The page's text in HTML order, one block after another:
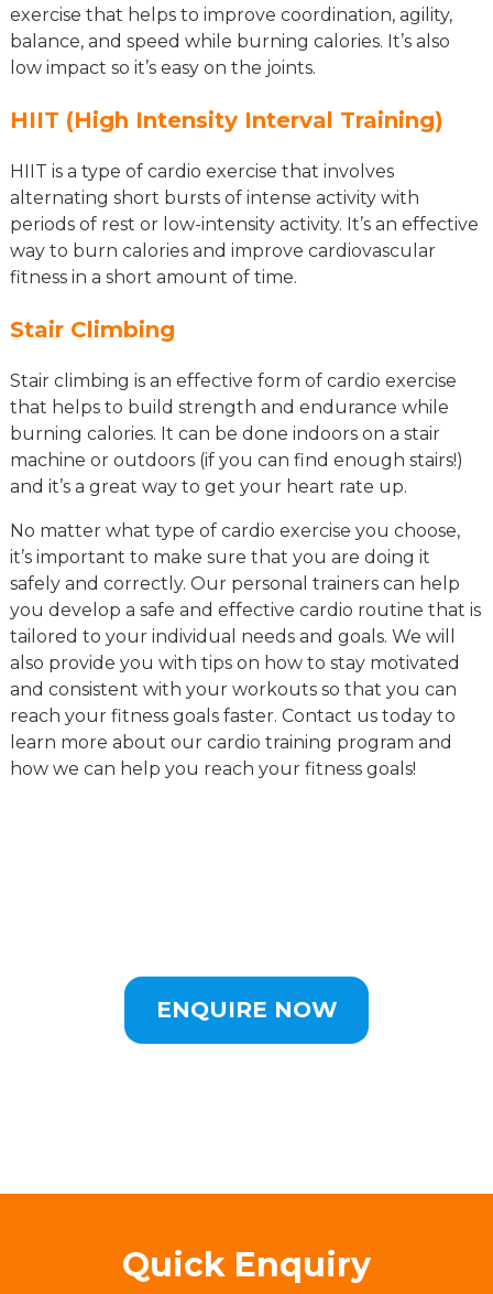
exercise that helps to improve coordination, agility,
balance, and speed while burning calories. It’s also
low impact so it’s easy on the joints.
HIIT (High Intensity Interval Training)
HIIT is a type of cardio exercise that involves
alternating short bursts of intense activity with
periods of rest or low-intensity activity. It’s an effective
way to burn calories and improve cardiovascular
fitness in a short amount of time.
Stair Climbing
Stair climbing is an effective form of cardio exercise
that helps to build strength and endurance while
burning calories. It can be done indoors on a stair
machine or outdoors (if you can find enough stairs!)
and it’s a great way to get your heart rate up.
No matter what type of cardio exercise you choose,
it’s important to make sure that you are doing it
safely and correctly. Our personal trainers can help
you develop a safe and effective cardio routine that is
tailored to your individual needs and goals. We will
also provide you with tips on how to stay motivated
and consistent with your workouts so that you can
reach your fitness goals faster. Contact us today to
learn more about our cardio training program and
how we can help you reach your fitness goals!
ENQUIRE NOW
Quick Enquiry